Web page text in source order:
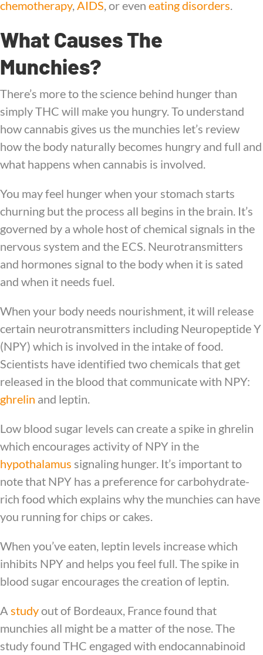
chemotherapy, AIDS , or even eating disorders
What Causes The
Munchies?
There’s more to the science behind hunger than
simply THC will make you hungry. To understand
how cannabis gives us the munchies let’s review
how the body naturally becomes hungry and full and
what happens when cannabis is involved.
You may feel hunger when your stomach starts
churning but the process all begins in the brain. It’s
governed by a whole host of chemical signals in the
nervous system and the ECS. Neurotransmitters
and hormones signal to the body when it is sated
and when it needs fuel.
When your body needs nourishment, it will release
certain neurotransmitters including Neuropeptide Y
(NPY) which is involved in the intake of food.
Scientists have identified two chemicals that get
released in the blood that communicate with NPY:
ghrelin and leptin.
Low blood sugar levels can create a spike in ghrelin
which encourages activity of NPY in the
hypothalamus signaling hunger. It’s important to
note that NPY has a preference for carbohydrate-
rich food which explains why the munchies can have
you running for chips or cakes.
When you’ve eaten, leptin levels increase which
inhibits NPY and helps you feel full. The spike in
blood sugar encourages the creation of leptin.
A studyout of Bordeaux, France found that
munchies all might be a matter of the nose. The
study found THC engaged with endocannabinoid